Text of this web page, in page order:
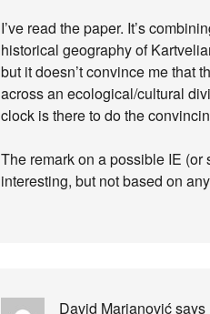
I’ve read the paper. It’s
historical geography of
but it doesn’t convince me that
across an ecological/cultural
clock is there to do the
The remark on a possible IE
interesting, but not based on
David Marjanovićsays